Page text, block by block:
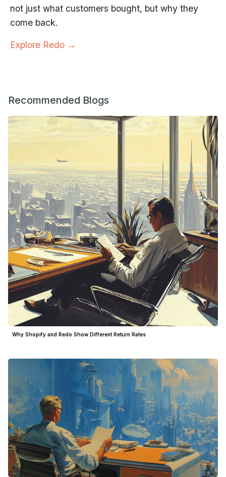
not just what customers bought, but why they
come back.
Explore Redo →
Recommended Blogs
Why Shopify and Redo Show Different Return Rates